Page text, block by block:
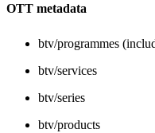
OTT metadata
btv/programmes
btv/services
btv/series
btv/products